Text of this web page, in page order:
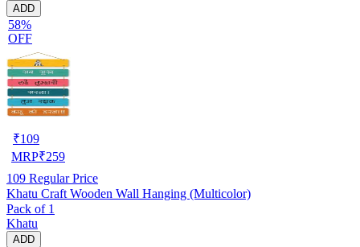
ADD
58%
OFF
₹109
MRP₹259
109 Regular Price
Khatu Craft Wooden Wall Hanging (Multicolor)
Pack of 1
Khatu
ADD